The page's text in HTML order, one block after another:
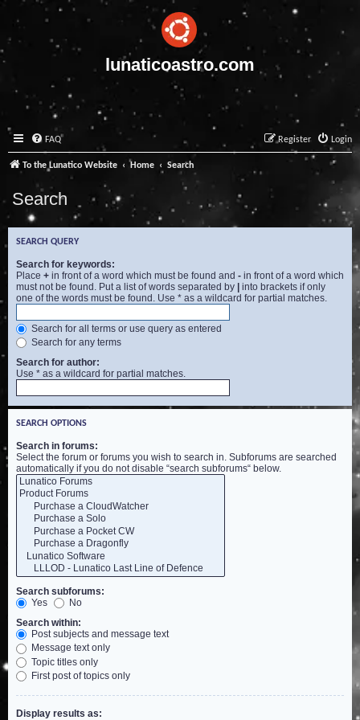
lunaticoastro.com
FAQ Login
Register
To the Lunatico Website Home Search
Search
SEARCH QUERY
Search for keywords:
Place + in front of a word which must be found and - in front of a word which
must not be found. Put a list of words separated by | into brackets if only
one of the words must be found. Use * as a wildcard for partial matches.
Search for all terms or use query as entered
Search for any terms
Search for author:
Use * as a wildcard for partial matches.
SEARCH OPTIONS
Search in forums:
Select the forum or forums you wish to search in. Subforums are searched
automatically if you do not disable “search subforums“ below.
Search subforums:
Yes
No
Search within:
Post subjects and message text
Message text only
Topic titles only
First post of topics only
Display results as: